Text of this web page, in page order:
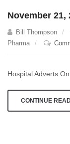
November 21,
Bill Thompson
Pharma
Hospital Adverts
CONTINUE